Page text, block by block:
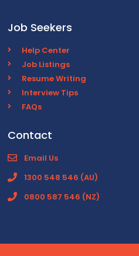
Job Seekers
Help Center
Job Listings
Resume Writing
Interview Tips
FAQs
Contact
Email Us
1300 548 546 (AU)
0800 587 546 (NZ)